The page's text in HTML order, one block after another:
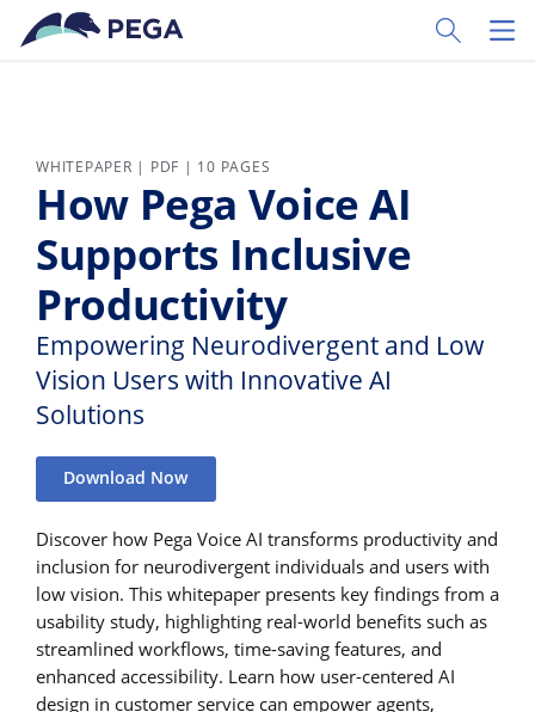
Skip to main content
Toggle
WHITEPAPER | PDF | 10 PAGES
How Pega Voice AI
Supports Inclusive
Productivity
Empowering Neurodivergent and Low
Vision Users with Innovative AI
Solutions
Download Now
Discover how Pega Voice AI transforms productivity and
inclusion for neurodivergent individuals and users with
low vision. This whitepaper presents key findings from a
usability study, highlighting real-world benefits such as
streamlined workflows, time-saving features, and
enhanced accessibility. Learn how user-centered AI
design in customer service can empower agents,